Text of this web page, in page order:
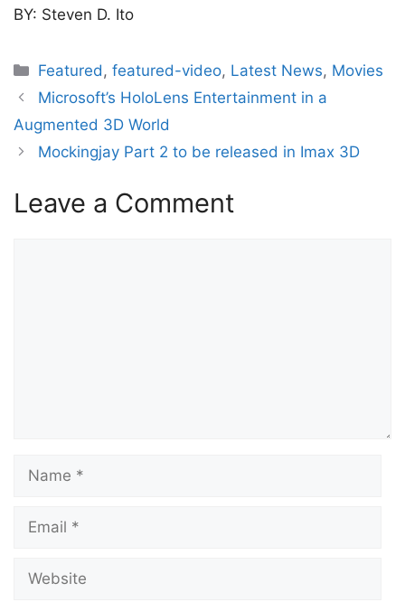
BY: Steven D. Ito
Categories
Featured ,featured-video, Latest News, Movies
Microsoft’s HoloLens Entertainment in a
Augmented 3D World
Mockingjay Part 2 to be released in Imax 3D
Leave a Comment
Name
Email
Website